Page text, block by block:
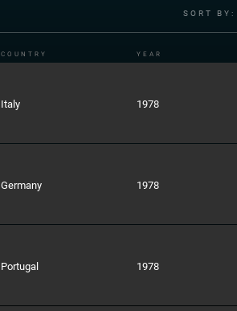
SORT BY:
COUNTRY YEAR
Italy 1978
Germany 1978
Portugal 1978